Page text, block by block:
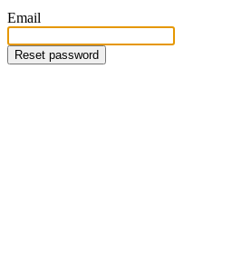
Email
Reset password